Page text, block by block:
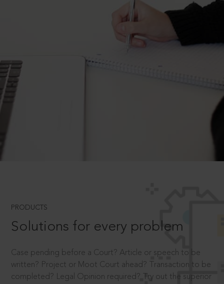
PRODUCTS
Solutions for every problem
Case pending before a Court? Article or speech to be
written? Project or Moot Court ahead? Transaction to be
completed? Legal Opinion required? Try out the superior